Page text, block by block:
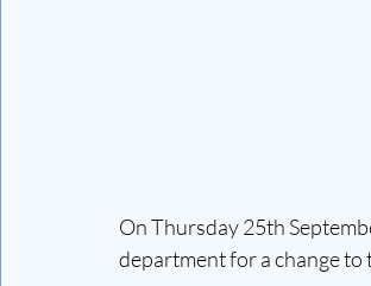
On Thursday 25th
department for a change